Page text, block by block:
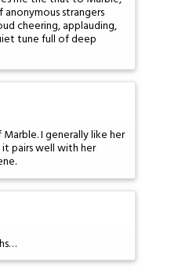
strangers
cheering, applauding,
tune full of deep
I generally like her
pairs well with her